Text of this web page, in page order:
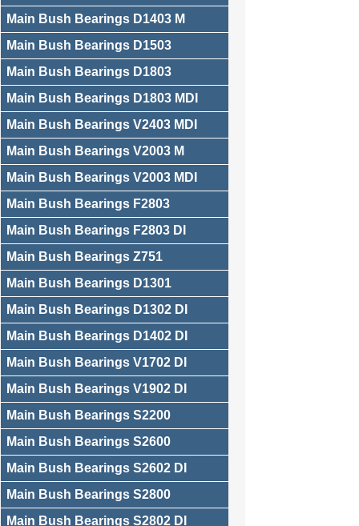
Main Bush Bearings D1403 M
Main Bush Bearings D1503
Main Bush Bearings D1803
Main Bush Bearings D1803 MDI
Main Bush Bearings V2403 MDI
Main Bush Bearings V2003 M
Main Bush Bearings V2003 MDI
Main Bush Bearings F2803
Main Bush Bearings F2803 DI
Main Bush Bearings Z751
Main Bush Bearings D1301
Main Bush Bearings D1302 DI
Main Bush Bearings D1402 DI
Main Bush Bearings V1702 DI
Main Bush Bearings V1902 DI
Main Bush Bearings S2200
Main Bush Bearings S2600
Main Bush Bearings S2602 DI
Main Bush Bearings S2800
Main Bush Bearings S2802 DI